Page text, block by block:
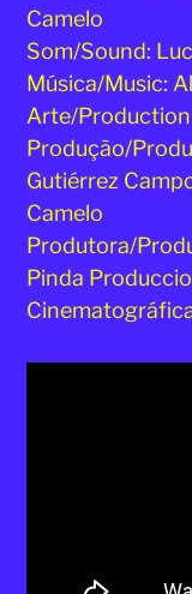
Camelo
Som/Sound:
Música/Music:
Arte/Production
Produção/
Gutiérrez
Camelo
Produtora/
Pinda